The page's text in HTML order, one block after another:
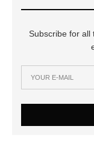
Subscribe for all